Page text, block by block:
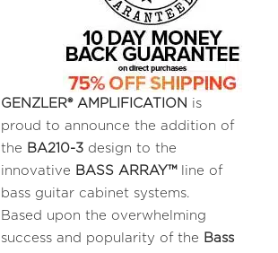
GENZLER® AMPLIFICATION is
proud to announce the addition of
the BA210-3 design to the
innovative BASS ARRAY™line of
bass guitar cabinet systems.
Based upon the overwhelming
success and popularity of the Bass